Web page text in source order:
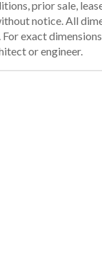
prior sale,
notice. All
exact
or engineer.